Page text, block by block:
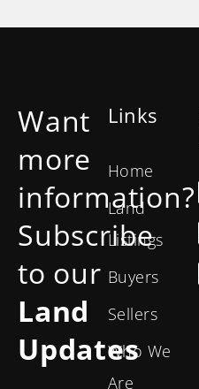
Want
more
information?
Subscribe
to our
Land
Updates
Links
Home
Land
Listings
Buyers
Sellers
Who We
Are